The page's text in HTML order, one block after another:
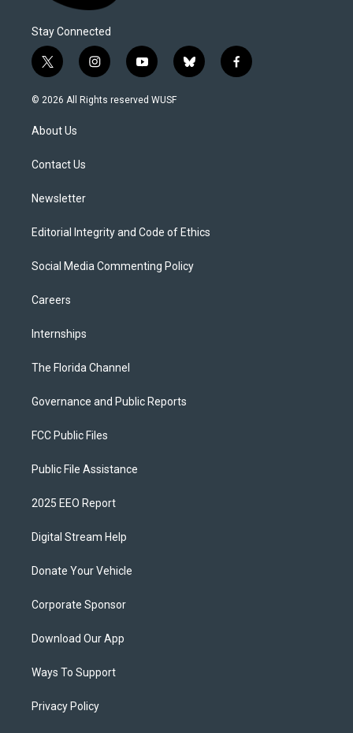
Stay Connected
t
w
i
t
e
i
n
s
y
o
u
b
l
f
a
© 2026 All Rights reserved WUSF
About Us
Contact Us
Newsletter
Editorial Integrity and Code of Ethics
Social Media Commenting Policy
Careers
Internships
The Florida Channel
Governance and Public Reports
FCC Public Files
Public File Assistance
2025 EEO Report
Digital Stream Help
Donate Your Vehicle
Corporate Sponsor
Download Our App
Ways To Support
Privacy Policy